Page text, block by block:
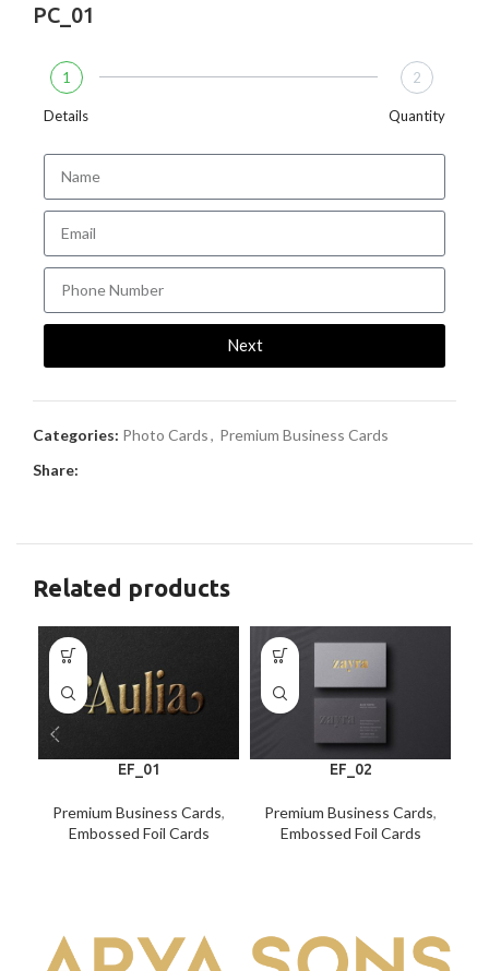
PC_01
1
Details
2
Quantity
Next
Categories: Photo Cards, Premium Business Cards
Share:
Related products
EF_01
Premium Business Cards,
Embossed Foil Cards
EF_02
Premium Business Cards,
Embossed Foil Cards